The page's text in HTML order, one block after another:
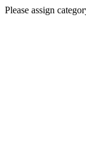
Please assign